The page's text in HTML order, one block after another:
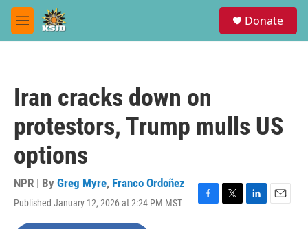
Skip to main content
M
e
Donate
Iran cracks down on
protestors, Trump mulls US
options
NPR | By Greg Myre, Franco Ordoñez
Published January 12, 2026 at 2:24 PM MST
F
T
L
E